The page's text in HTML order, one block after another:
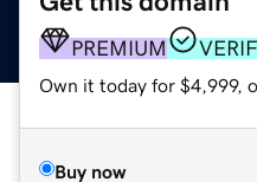
PREMIUM
Own it today for $4,999,
Buy now